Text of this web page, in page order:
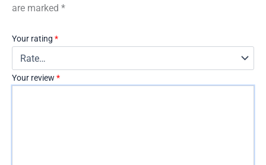
are marked *
Your rating *
Your review *